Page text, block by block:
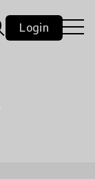
Login